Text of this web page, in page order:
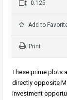
0.125
Add to
Print
These prime plots
directly opposite
investment